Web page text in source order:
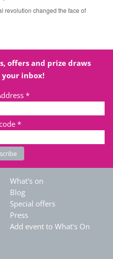
revolution changed the face of
offers and prize draws
inbox!
*
*
What's on
Blog
Special offers
Press
Add event to What's On